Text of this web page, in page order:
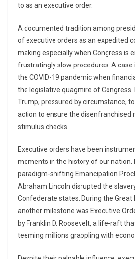
to as an executive order.
A documented tradition among
of executive orders as an expedited
making especially when Congress is
frustratingly slow procedures. A case
the COVID-19 pandemic when
the legislative quagmire of
Trump, pressured by circumstance,
action to ensure the disenfranchised
stimulus checks.
Executive orders have been
moments in the history of our nation.
paradigm-shifting Emancipation
Abraham Lincoln disrupted the
Confederate states. During the Great
another milestone was Executive
by Franklin D. Roosevelt, a life-raft
teeming millions grappling with